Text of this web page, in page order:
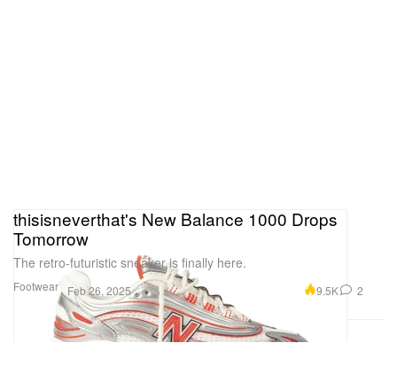
Footwear
thisisneverthat's New Balance 1000 Drops
Tomorrow
The retro-futuristic sneaker is finally here.
Feb 26, 2025 9.5K 2